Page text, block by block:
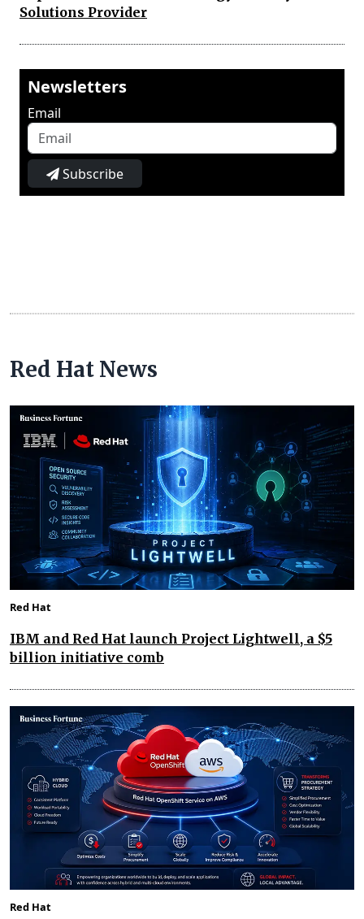
Solutions Provider
Newsletters
Email
Subscribe
Red Hat News
Red Hat
IBM and Red Hat launch Project Lightwell, a $5
billion initiative comb
Red Hat